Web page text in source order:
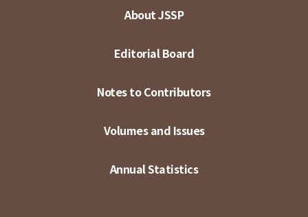
About JSSP
Editorial Board
Notes to Contributors
Volumes and Issues
Annual Statistics